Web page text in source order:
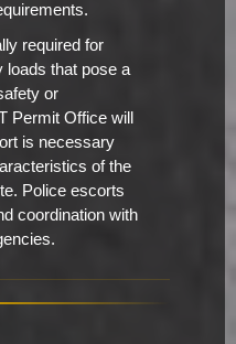
required for
loads that pose a
or
Permit Office will
is necessary
of the
Police escorts
coordination with